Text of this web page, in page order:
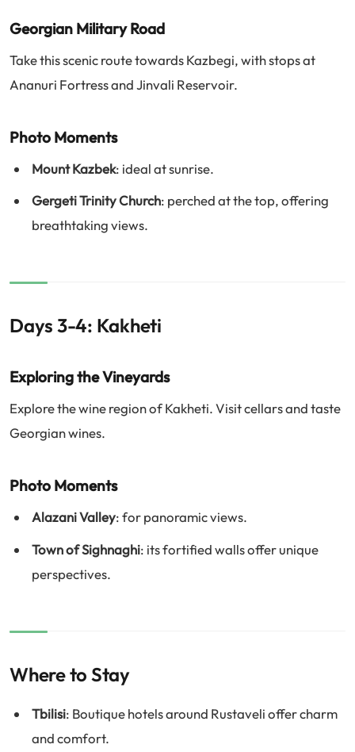
Georgian Military Road
Take this scenic route towards Kazbegi, with stops at
Ananuri Fortress and Jinvali Reservoir.
Photo Moments
Mount Kazbek: ideal at sunrise.
Gergeti Trinity Church: perched at the top, offering
breathtaking views.
Days 3-4: Kakheti
Exploring the Vineyards
Explore the wine region of Kakheti. Visit cellars and taste
Georgian wines.
Photo Moments
Alazani Valley: for panoramic views.
Town of Sighnaghi: its fortified walls offer unique
perspectives.
Where to Stay
Tbilisi: Boutique hotels around Rustaveli offer charm
and comfort.